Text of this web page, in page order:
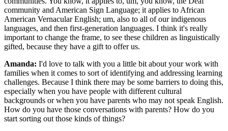
community and American Sign Language; it applies to African
American Vernacular English; um, also to all of our indigenous
languages, and then first-generation languages. I think it's really
important to change the frame, to see these children as linguistically
gifted, because they have a gift to offer us.
Amanda: I'd love to talk with you a little bit about your work with
families when it comes to sort of identifying and addressing learning
challenges. Because I think there may be some barriers to doing this,
especially when you have people with different cultural
backgrounds or when you have parents who may not speak English.
How do you have those conversations with parents? How do you
start sorting out those kinds of things?